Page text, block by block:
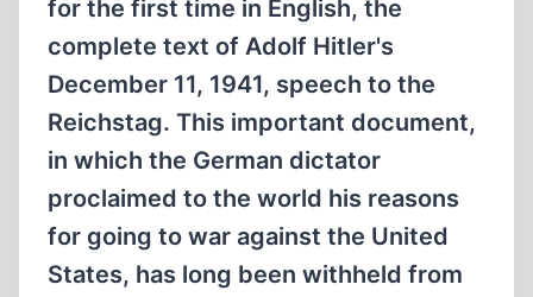
for the first time in English, the
complete text of Adolf Hitler's
December 11, 1941, speech to the
Reichstag. This important document,
in which the German dictator
proclaimed to the world his reasons
for going to war against the United
States, has long been withheld from